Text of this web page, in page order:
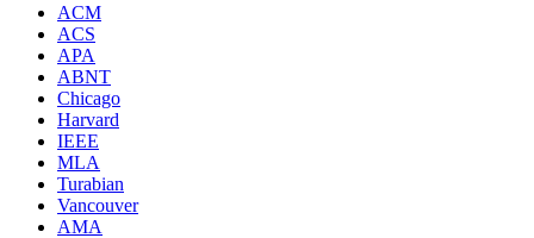
ACM
ACS
APA
ABNT
Chicago
Harvard
IEEE
MLA
Turabian
Vancouver
AMA